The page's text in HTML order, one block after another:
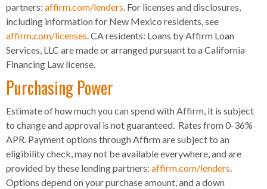
partners: affirm.com/lenders. For licenses and disclosures,
including information for New Mexico residents, see
affirm.com/licenses. CA residents: Loans by Affirm Loan
Services, LLC are made or arranged pursuant to a California
Financing Law license.
Purchasing Power
Estimate of how much you can spend with Affirm, it is subject
to change and approval is not guaranteed. Rates from 0-36%
APR. Payment options through Affirm are subject to an
eligibility check, may not be available everywhere, and are
provided by these lending partners: affirm.com/lenders.
Options depend on your purchase amount, and a down